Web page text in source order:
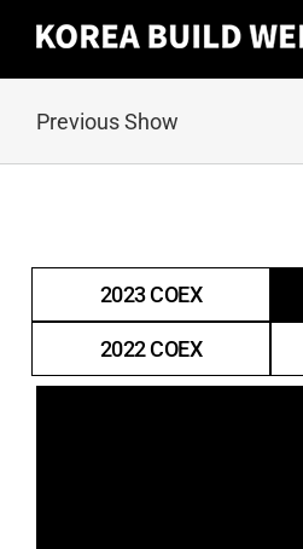
Previous Show
2023 COEX
2022 COEX